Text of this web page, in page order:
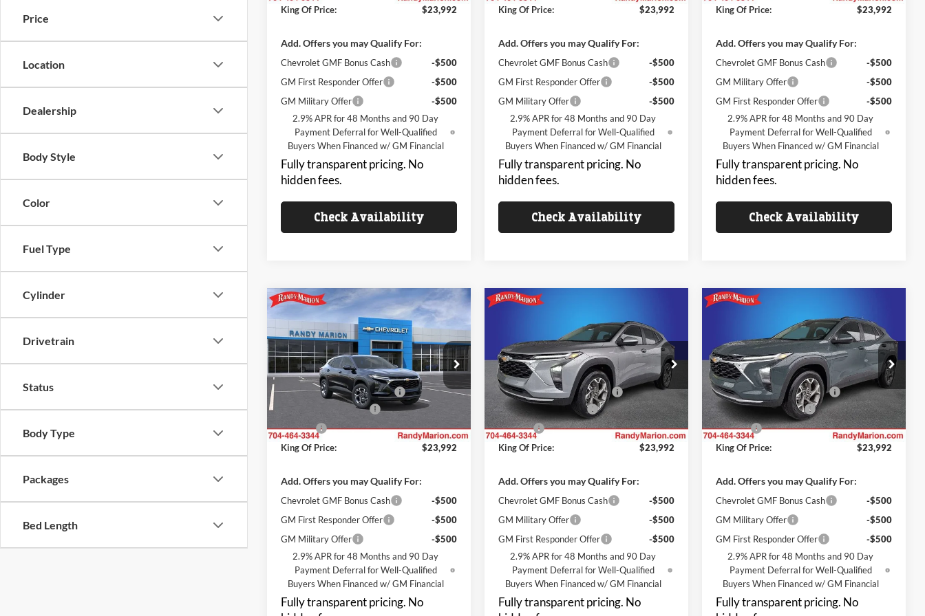
Price
Location
Dealership
Body Style
Color
Fuel Type
Cylinder
Drivetrain
Status
Body Type
Packages
Bed Length
King Of Price:
$23,992
Add. Offers you may Qualify For:
Chevrolet GMF Bonus Cash
-$500
GM First Responder Offer
-$500
GM Military Offer
-$500
2.9% APR for 48 Months and 90 Day
Payment Deferral for Well-Qualified
Buyers When Financed w/ GM Financial
Fully transparent pricing. No
hidden fees.
Check Availability
King Of Price:
$23,992
Add. Offers you may Qualify For:
Chevrolet GMF Bonus Cash
-$500
GM First Responder Offer
-$500
GM Military Offer
-$500
2.9% APR for 48 Months and 90 Day
Payment Deferral for Well-Qualified
Buyers When Financed w/ GM Financial
Fully transparent pricing. No
hidden fees.
Check Availability
King Of Price:
$23,992
Add. Offers you may Qualify For:
Chevrolet GMF Bonus Cash
-$500
GM Military Offer
-$500
GM First Responder Offer
-$500
2.9% APR for 48 Months and 90 Day
Payment Deferral for Well-Qualified
Buyers When Financed w/ GM Financial
Fully transparent pricing. No
hidden fees.
Check Availability
2026 Chevrolet TraxLT
Randy Marion Chevrolet
VIN:KL77LHEP2TC227572Stock:TR95084
Model:1TU58
$3,000
SAVINGS
$23,992
KING OF PRICE
Less
MSRP:
$25,294
Price reduction below MSRP:
-$3,000
Dealer Processing Fee
+$999
ResistAll
+$699
King Of Price:
$23,992
Add. Offers you may Qualify For:
Chevrolet GMF Bonus Cash
-$500
GM First Responder Offer
-$500
GM Military Offer
-$500
2.9% APR for 48 Months and 90 Day
Payment Deferral for Well-Qualified
Buyers When Financed w/ GM Financial
Fully transparent pricing. No
Compare Vehicle
Chevrolet TraxLT
Randy Marion Chevrolet
VIN:KL77LHEP4TC227170Stock: TR95085
Model:1TU58
In Stock Ext. Int.
$23,992
KING OF PRICE
Less
MSRP:
$25,294
Price reduction below MSRP:
-$3,000
Dealer Processing Fee
+$999
ResistAll
+$699
King Of Price:
$23,992
Add. Offers you may Qualify For:
Chevrolet GMF Bonus Cash
-$500
GM Military Offer
-$500
GM First Responder Offer
-$500
2.9% APR for 48 Months and 90 Day
Payment Deferral for Well-Qualified
Buyers When Financed w/ GM Financial
Fully transparent pricing. No
Compare Vehicle
Chevrolet TraxLT
Randy Marion Chevrolet
VIN:KL77LHEP5TC227663Stock:TR95086
Model:
1TU58
In Transit Ext. Int.
$23,992
KING OF PRICE
Less
MSRP:
$25,294
Price reduction below MSRP:
-$3,000
Dealer Processing Fee
+$999
ResistAll
+$699
King Of Price:
$23,992
Add. Offers you may Qualify For:
Chevrolet GMF Bonus Cash
-$500
GM Military Offer
-$500
GM First Responder Offer
-$500
2.9% APR for 48 Months and 90 Day
Payment Deferral for Well-Qualified
Buyers When Financed w/ GM Financial
Fully transparent pricing. No
Compare Vehicle